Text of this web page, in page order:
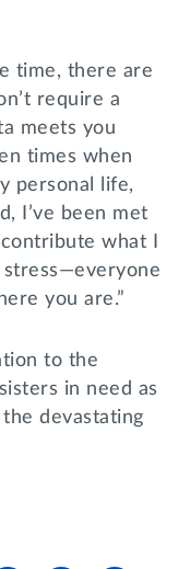
time, there are
require a
meets you
times when
personal life,
I’ve been met
what I
stress—everyone
you are.”
to the
in need as
devastating